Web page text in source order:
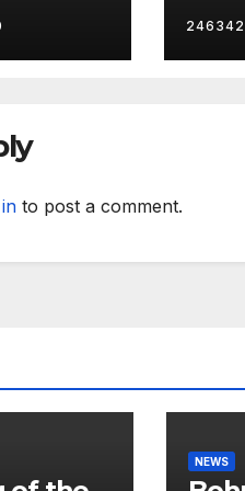
to post a comment.
NEWS